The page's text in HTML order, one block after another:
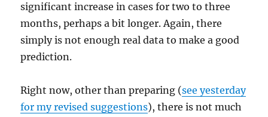
significant increase in cases for two to three
months, perhaps a bit longer. Again, there
simply is not enough real data to make a good
prediction.
Right now, other than preparing (see yesterday
for my revised suggestions), there is not much